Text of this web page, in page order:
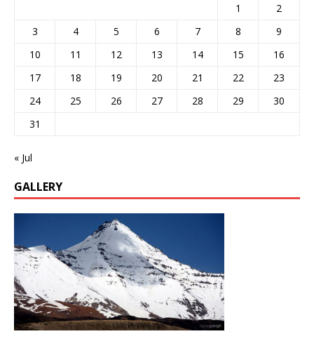
1
2
3
4 5 6 7 8
9
10
11 12 13 14 15
16
17
18 19 20 21 22
23
24
25 26 27 28 29
30
31
« Jul
GALLERY